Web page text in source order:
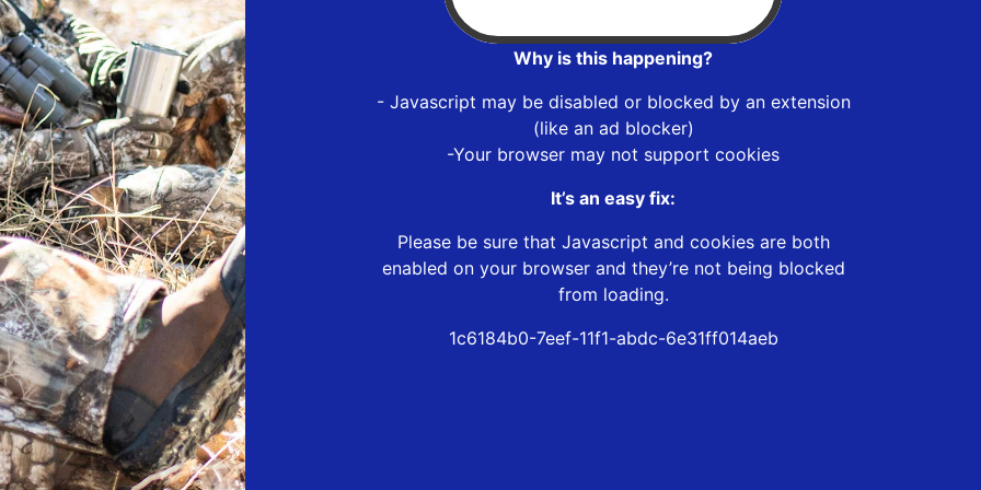
Why is this happening?
- Javascript may be disabled or blocked by an extension
(like an ad blocker)
-Your browser may not support cookies
It’s an easy fix:
Please be sure that Javascript and cookies are both
enabled on your browser and they’re not being blocked
from loading.
1c6184b0-7eef-11f1-abdc-6e31ff014aeb